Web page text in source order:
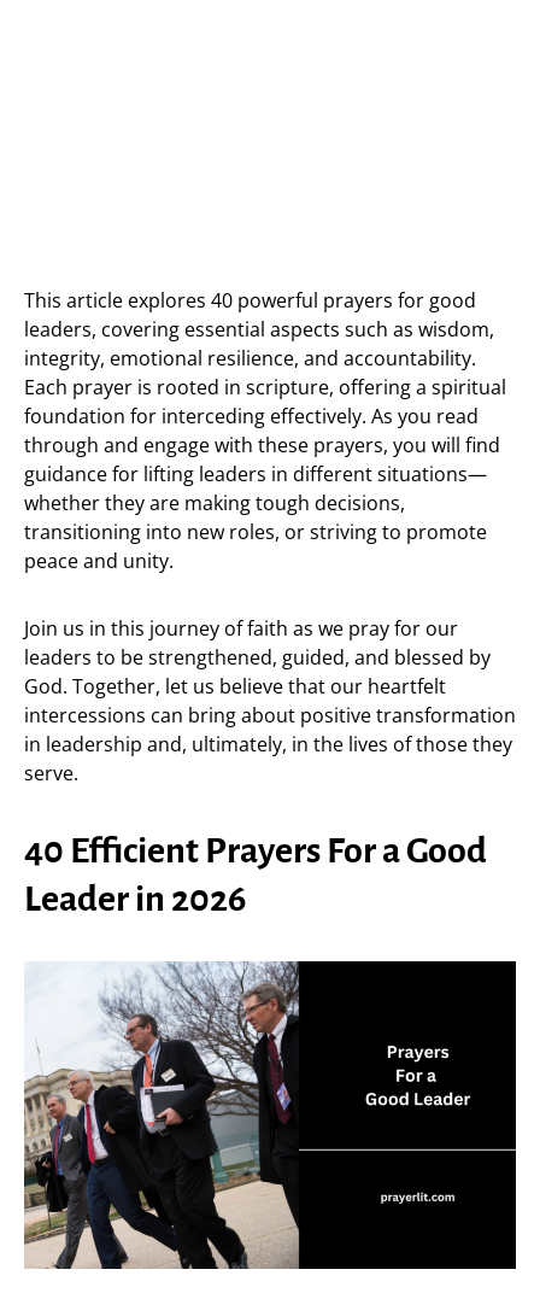
This article explores 40 powerful prayers for good
leaders, covering essential aspects such as wisdom,
integrity, emotional resilience, and accountability.
Each prayer is rooted in scripture, offering a spiritual
foundation for interceding effectively. As you read
through and engage with these prayers, you will find
guidance for lifting leaders in different situations—
whether they are making tough decisions,
transitioning into new roles, or striving to promote
peace and unity.
Join us in this journey of faith as we pray for our
leaders to be strengthened, guided, and blessed by
God. Together, let us believe that our heartfelt
intercessions can bring about positive transformation
in leadership and, ultimately, in the lives of those they
serve.
40 Efficient Prayers For a Good
Leader in 2026